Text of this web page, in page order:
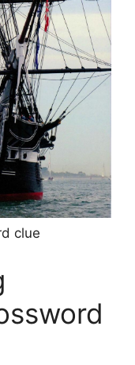
clue